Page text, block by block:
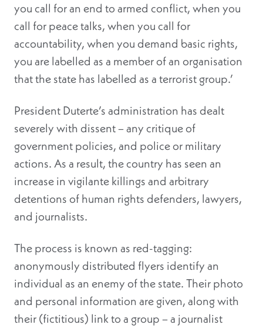
you call for an end to armed conflict, when you
call for peace talks, when you call for
accountability, when you demand basic rights,
you are labelled as a member of an organisation
that the state has labelled as a terrorist group.’
President Duterte’s administration has dealt
severely with dissent – any critique of
government policies, and police or military
actions. As a result, the country has seen an
increase in vigilante killings and arbitrary
detentions of human rights defenders, lawyers,
and journalists.
The process is known as red-tagging:
anonymously distributed flyers identify an
individual as an enemy of the state. Their photo
and personal information are given, along with
their (fictitious) link to a group – a journalist